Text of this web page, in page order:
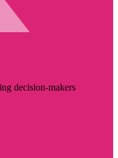
decision-makers